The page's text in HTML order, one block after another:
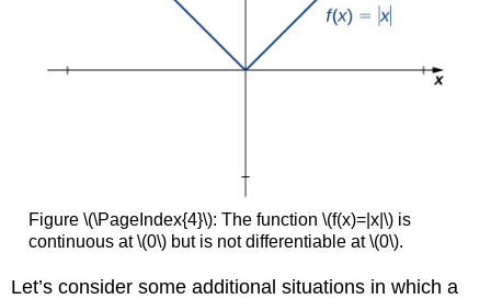
Figure \(\PageIndex{4}\): The function \(f(x)=|x|\) is
continuous at \(0\) but is not differentiable at \(0\).
Let’s consider some additional situations in which a